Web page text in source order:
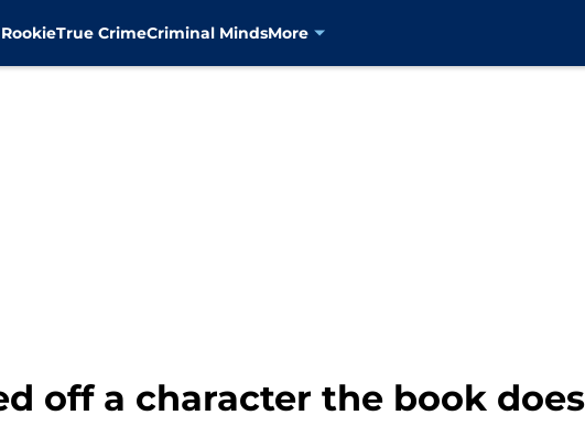
True CrimeCriminal MindsMore
off a character the book